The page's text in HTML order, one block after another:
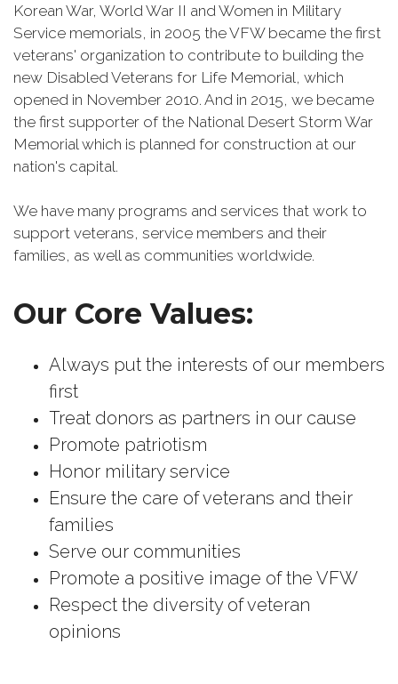
Korean War, World War II and Women in Military
Service memorials, in 2005 the VFW became the first
veterans' organization to contribute to building the
new Disabled Veterans for Life Memorial, which
opened in November 2010. And in 2015, we became
the first supporter of the National Desert Storm War
Memorial which is planned for construction at our
nation's capital.
We have many programs and services that work to
support veterans, service members and their
families, as well as communities worldwide.
Our Core Values:
Always put the interests of our members
first
Treat donors as partners in our cause
Promote patriotism
Honor military service
Ensure the care of veterans and their
families
Serve our communities
Promote a positive image of the VFW
Respect the diversity of veteran
opinions